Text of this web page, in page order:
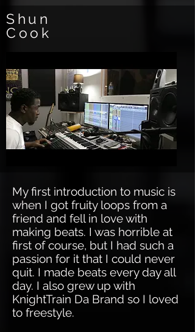
Shun
Cook
My first introduction to music is
when I got fruity loops from a
friend and fell in love with
making beats. I was horrible at
first of course, but I had such a
passion for it that I could never
quit. I made beats every day all
day. I also grew up with
KnightTrain Da Brand so I loved
to freestyle.